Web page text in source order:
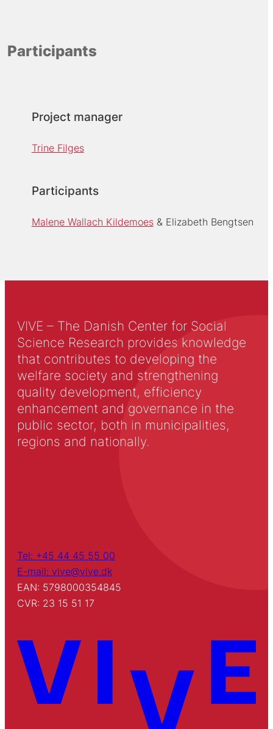
Participants
Project manager
Trine Filges
Participants
Malene Wallach Kildemoes Elizabeth Bengtsen
VIVE – The Danish Center for Social
Science Research provides knowledge
that contributes to developing the
welfare society and strengthening
quality development, efficiency
enhancement and governance in the
public sector, both in municipalities,
regions and nationally.
Tel: +45 44 45 55 00
E-mail: vive@vive.dk
EAN: 5798000354845
CVR: 23 15 51 17